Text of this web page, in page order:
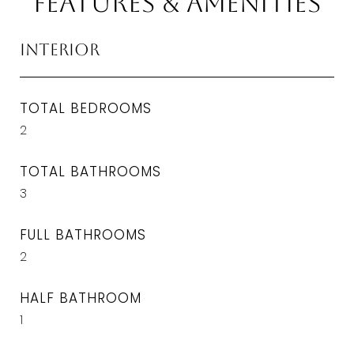
Interior
TOTAL BEDROOMS
2
TOTAL BATHROOMS
3
FULL BATHROOMS
2
HALF BATHROOM
1